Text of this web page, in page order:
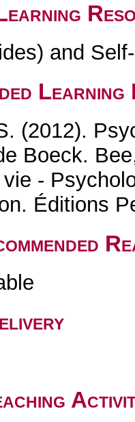
and
(2012).
Boeck.
-
Éditions